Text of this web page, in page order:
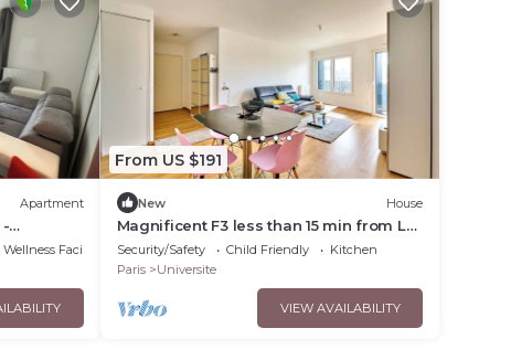
Apartment
-
Wellness Facilities
From US $191
New House
Magnificent F3 less than 15 min from La
Défense
Security/Safety Child Friendly
Kitchen
Paris
Universite
VIEW AVAILABILITY